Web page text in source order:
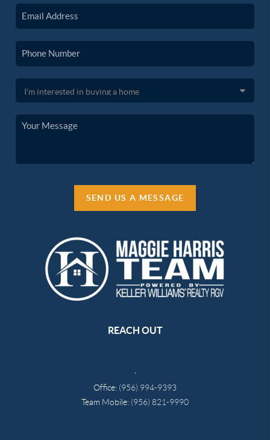
SEND US A MESSAGE
REACH OUT
Office: (956) 994-9393
Team Mobile: (956) 821-9990